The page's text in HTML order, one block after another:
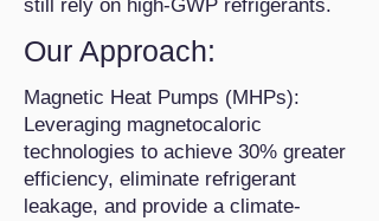
still rely on high-GWP refrigerants.
Our Approach:
Magnetic Heat Pumps (MHPs):
Leveraging magnetocaloric
technologies to achieve 30% greater
efficiency, eliminate refrigerant
leakage, and provide a climate-